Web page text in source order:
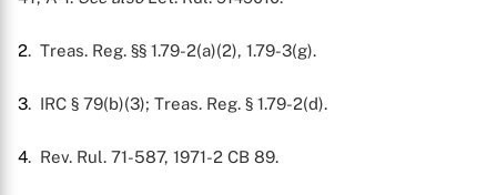
2. Treas. Reg. §§ 1.79-2(a)(2), 1.79-3(g).
3. IRC § 79(b)(3); Treas. Reg. § 1.79-2(d).
4. Rev. Rul. 71-587, 1971-2 CB 89.